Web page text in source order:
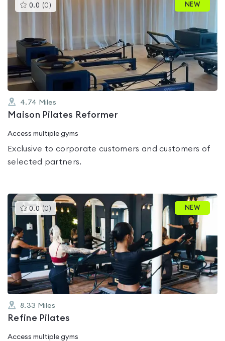
0.0 (0 )This
gyms
out
of
NEW
4.74 Miles
Maison Pilates Reformer
Access multiple gyms
Exclusive to corporate customers and customers of
selected partners.
0.0 (0 )This
gyms
is
rated
0.0
out
of
5
NEW
8.33 Miles
Refine Pilates
Access multiple gyms